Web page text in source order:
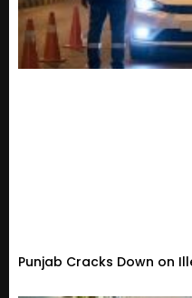
Punjab Cracks Down on